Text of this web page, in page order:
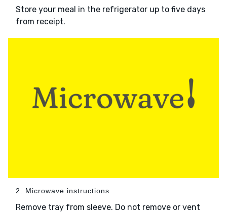
Store your meal in the refrigerator up to five days
from receipt.
2. Microwave instructions
Remove tray from sleeve. Do not remove or vent